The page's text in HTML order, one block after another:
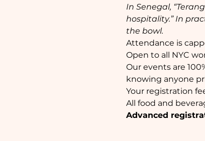
In Senegal,
hospitality.” In
the bowl.
Attendance is
Open to all NYC
Our events are
knowing anyone
Your registration
All food and
Advanced